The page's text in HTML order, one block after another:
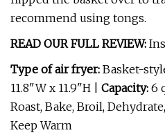
recommend using tongs.
READ OUR FULL REVIEW:
Type of air fryer: Basket-
11.8"W x 11.9"H | Capacity: 6
Roast, Bake, Broil,
Keep Warm